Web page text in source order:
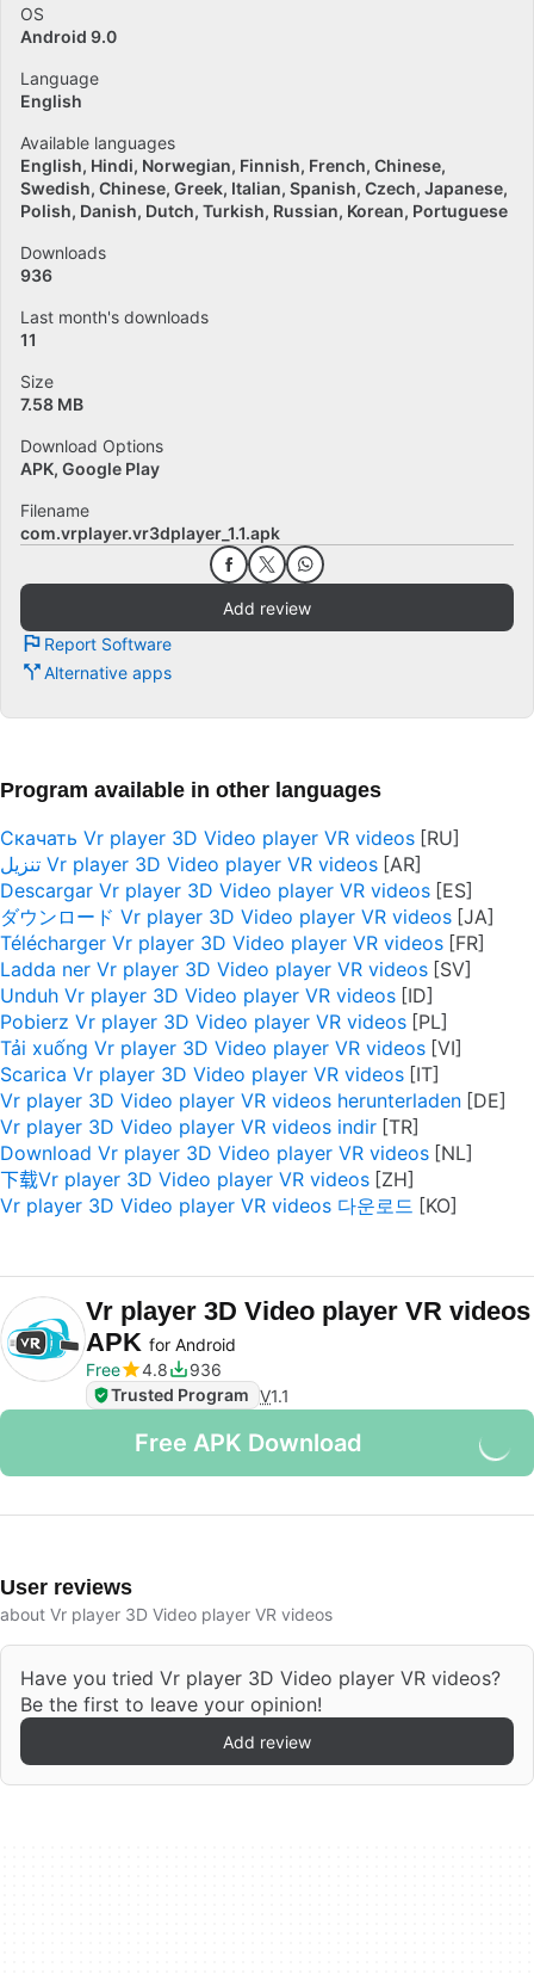
OS
Android 9.0
Language
English
Available languages
English Hindi Norwegian Finnish French Chinese
Swedish Chinese Greek Italian Spanish Czech Japanese
Polish Danish Dutch Turkish Russian Korean Portuguese
Downloads
936
Last month's downloads
11
Size
7.58 MB
Download Options
APK, Google Play
Filename
com.vrplayer.vr3dplayer_1.1.apk
Add review
Report Software
Alternative apps
Program available in other languages
Скачать Vr player 3D Video player VR videos
تنزيل Vr player 3D Video player VR videos
Descargar Vr player 3D Video player VR videos
ダウンロード Vr player 3D Video player VR videos
Télécharger Vr player 3D Video player VR videos
Ladda ner Vr player 3D Video player VR videos
Unduh Vr player 3D Video player VR videos
Pobierz Vr player 3D Video player VR videos
Tải xuống Vr player 3D Video player VR videos
Scarica Vr player 3D Video player VR videos
Vr player 3D Video player VR videos herunterladen
Vr player 3D Video player VR videos indir
Download Vr player 3D Video player VR videos
下载Vr player 3D Video player VR videos
Vr player 3D Video player VR videos 다운로드
Vr player 3D Video player VR videos
APK for Android
Free
4.8
936
Trusted Program V1.1
Free APK Download
User reviews
about Vr player 3D Video player VR videos
Have you tried Vr player 3D Video player VR videos?
Be the first to leave your opinion!
Add review